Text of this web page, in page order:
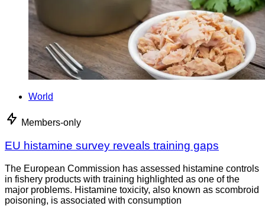
World
Members-only
EU histamine survey reveals training gaps
The European Commission has assessed histamine controls
in fishery products with training highlighted as one of the
major problems. Histamine toxicity, also known as scombroid
poisoning, is associated with consumption